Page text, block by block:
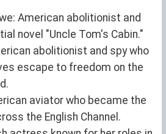
American abolitionist and
novel "Uncle Tom's Cabin."
abolitionist and spy who
escape to freedom on the
aviator who became the
the English Channel.